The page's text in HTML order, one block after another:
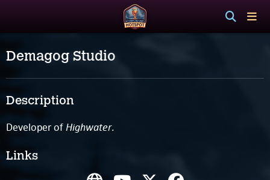
Demagog Studio
Description
Developer of Highwater.
Links